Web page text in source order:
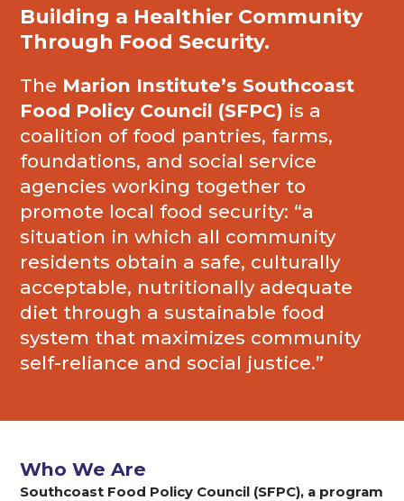
Building a Healthier Community
Through Food Security.
The Marion Institute’s Southcoast
Food Policy Council (SFPC) is a
coalition of food pantries, farms,
foundations, and social service
agencies working together to
promote local food security: “a
situation in which all community
residents obtain a safe, culturally
acceptable, nutritionally adequate
diet through a sustainable food
system that maximizes community
self-reliance and social justice.”
Who We Are
Southcoast Food Policy Council (SFPC), a program